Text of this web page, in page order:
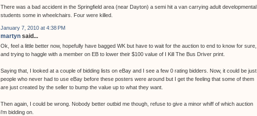
There was a bad accident in the Springfield area (near Dayton) a semi hit a van carrying adult developmental
students some in wheelchairs. Four were killed.
January 7, 2010 at 4:38 PM
martyn said...
Ok, feel a little better now, hopefully have bagged WK but have to wait for the auction to end to know for sure,
and trying to haggle with a member on EB to lower their $100 value of I Kill The Bus Driver print.
Saying that, I looked at a couple of bidding lists on eBay and I see a few 0 rating bidders. Now, it could be just
people who never had to use eBay before these posters were around but I get the feeling that some of them
are just created by the seller to bump the value up to what they want.
Then again, I could be wrong. Nobody better outbid me though, refuse to give a minor whiff of which auction
i'm bidding on.